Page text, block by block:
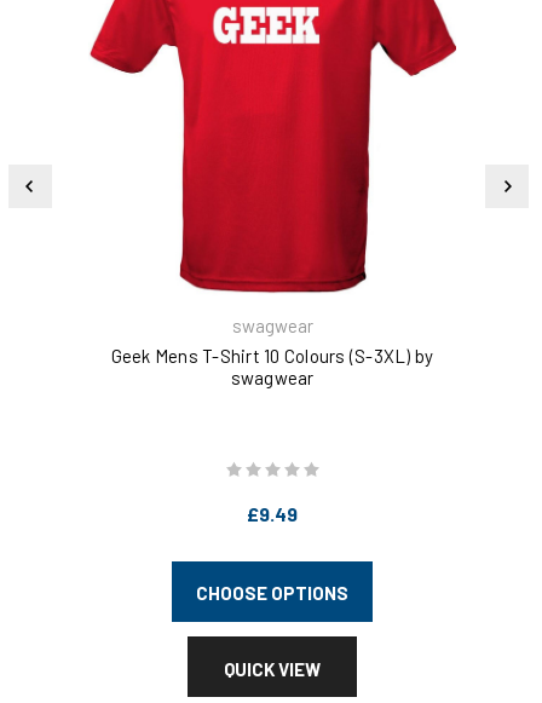
swagwear
Geek Mens T-Shirt 10 Colours (S-3XL) by
swagwear
£9.49
CHOOSE OPTIONS
QUICK VIEW